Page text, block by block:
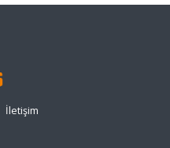
İletişim